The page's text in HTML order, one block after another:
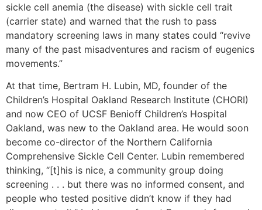
sickle cell anemia (the disease) with sickle cell trait
(carrier state) and warned that the rush to pass
mandatory screening laws in many states could “revive
many of the past misadventures and racism of eugenics
movements.”
At that time, Bertram H. Lubin, MD, founder of the
Children’s Hospital Oakland Research Institute (CHORI)
and now CEO of UCSF Benioff Children’s Hospital
Oakland, was new to the Oakland area. He would soon
become co-director of the Northern California
Comprehensive Sickle Cell Center. Lubin remembered
thinking, “[t]his is nice, a community group doing
screening . . . but there was no informed consent, and
people who tested positive didn’t know if they had